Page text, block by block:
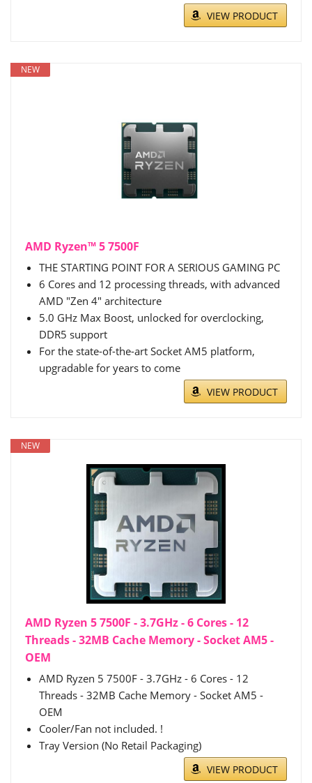
VIEW PRODUCT
NEW
AMD Ryzen™ 5 7500F
THE STARTING POINT FOR A SERIOUS GAMING PC
6 Cores and 12 processing threads, with advanced
AMD "Zen 4" architecture
5.0 GHz Max Boost, unlocked for overclocking,
DDR5 support
For the state-of-the-art Socket AM5 platform,
upgradable for years to come
VIEW PRODUCT
NEW
AMD Ryzen 5 7500F - 3.7GHz - 6 Cores - 12
Threads - 32MB Cache Memory - Socket AM5 -
OEM
AMD Ryzen 5 7500F - 3.7GHz - 6 Cores - 12
Threads - 32MB Cache Memory - Socket AM5 -
OEM
Cooler/Fan not included. !
Tray Version (No Retail Packaging)
VIEW PRODUCT